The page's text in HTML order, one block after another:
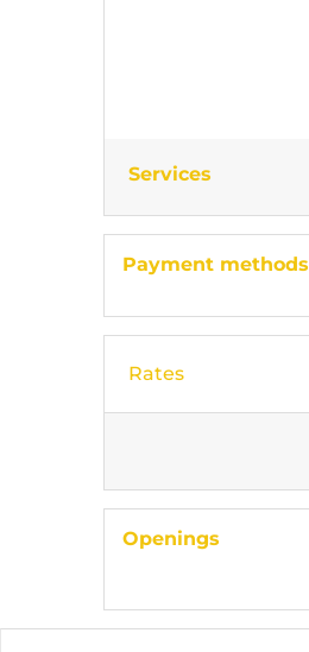
Services
Payment methods
Rates
Openings